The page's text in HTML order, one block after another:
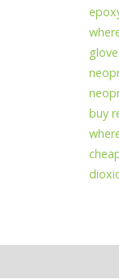
buy